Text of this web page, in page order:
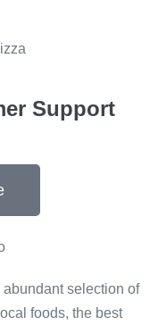
Support
selection of
foods, the best